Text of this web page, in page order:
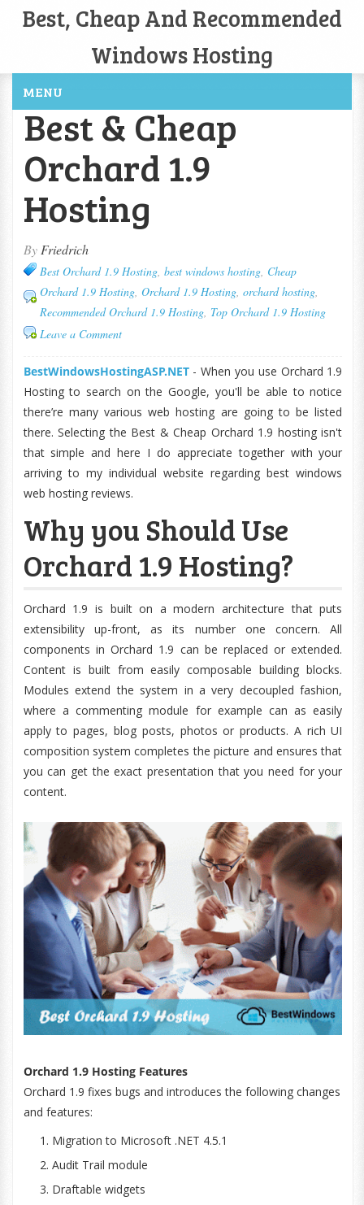
Best, Cheap And Recommended
Windows Hosting
MENU
Best & Cheap
Orchard 1.9
Hosting
By Friedrich
Best Orchard 1.9 Hosting, best windows hosting, Cheap
Orchard 1.9 Hosting, Orchard 1.9 Hosting, orchard hosting,
Recommended Orchard 1.9 Hosting, Top Orchard 1.9 Hosting
Leave a Comment
BestWindowsHostingASP.NET - When you use Orchard 1.9
Hosting to search on the Google, you'll be able to notice
there’re many various web hosting are going to be listed
there. Selecting the Best & Cheap Orchard 1.9 hosting isn't
that simple and here I do appreciate together with your
arriving to my individual website regarding best windows
web hosting reviews.
Why you Should Use
Orchard 1.9 Hosting?
Orchard 1.9 is built on a modern architecture that puts
extensibility up-front, as its number one concern. All
components in Orchard 1.9 can be replaced or extended.
Content is built from easily composable building blocks.
Modules extend the system in a very decoupled fashion,
where a commenting module for example can as easily
apply to pages, blog posts, photos or products. A rich UI
composition system completes the picture and ensures that
you can get the exact presentation that you need for your
content.
Orchard 1.9 Hosting Features
Orchard 1.9 fixes bugs and introduces the following changes
and features:
Migration to Microsoft .NET 4.5.1
Audit Trail module
Draftable widgets